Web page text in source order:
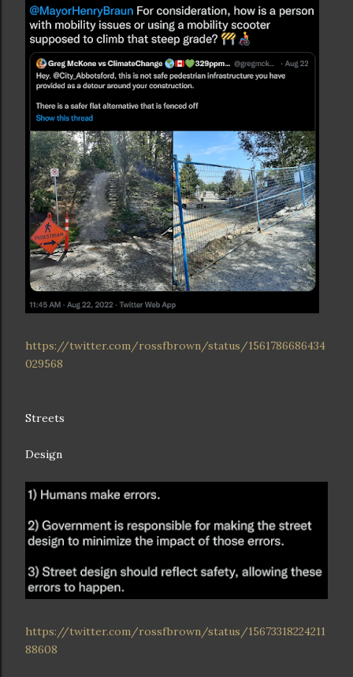
https://twitter.com/rossfbrown/status/1561786686434
029568
Streets
Design
https://twitter.com/rossfbrown/status/15673318224211
88608